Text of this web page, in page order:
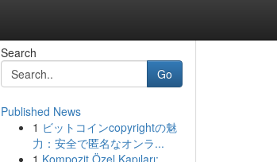
Search
Go
Published News
1 ビットコインcopyrightの魅
力：安全で匿名なオンラ...
1 Kompozit Özel Kapıları: